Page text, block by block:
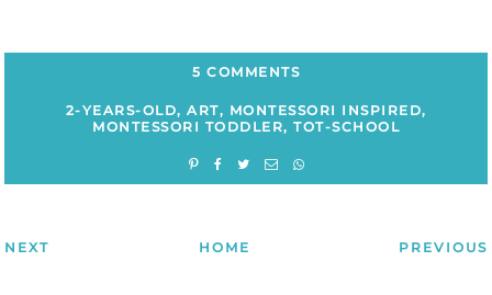
5 COMMENTS
2-YEARS-OLD, ART, MONTESSORI INSPIRED,
MONTESSORI TODDLER, TOT-SCHOOL
NEXT HOME PREVIOUS